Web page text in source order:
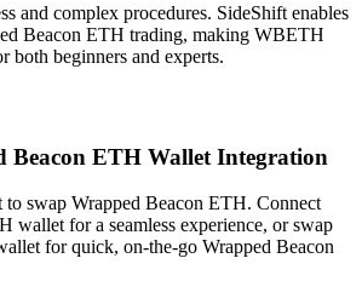
and complex procedures. SideShift enables
Beacon ETH trading, making WBETH
both beginners and experts.
Beacon ETH Wallet Integration
swap Wrapped Beacon ETH. Connect
wallet for a seamless experience, or swap
for quick, on-the-go Wrapped Beacon